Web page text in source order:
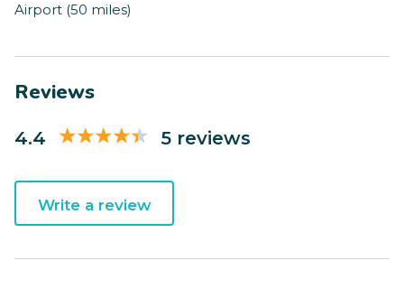
Airport (50 miles)
Reviews
4.4 5 reviews
Write a review